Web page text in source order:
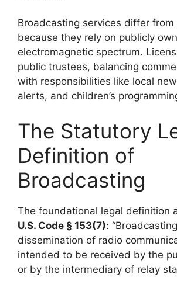
Broadcasting services differ
because they rely on publicly
electromagnetic spectrum.
public trustees, balancing
with responsibilities like local
alerts, and children’s
The Statutory
Definition of
Broadcasting
The foundational legal definition
U.S. Code § 153(7):
dissemination of radio
intended to be received by the
or by the intermediary of relay